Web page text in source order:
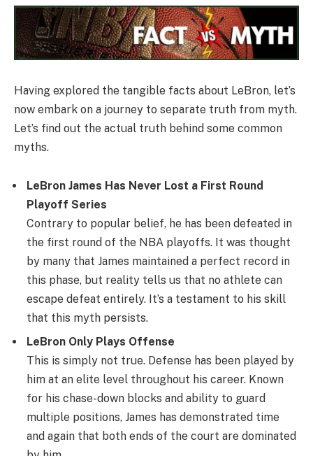
Having explored the tangible facts about LeBron, let’s
now embark on a journey to separate truth from myth.
Let’s find out the actual truth behind some common
myths.
LeBron James Has Never Lost a First Round
Playoff Series
Contrary to popular belief, he has been defeated in
the first round of the NBA playoffs. It was thought
by many that James maintained a perfect record in
this phase, but reality tells us that no athlete can
escape defeat entirely. It’s a testament to his skill
that this myth persists.
LeBron Only Plays Offense
This is simply not true. Defense has been played by
him at an elite level throughout his career. Known
for his chase-down blocks and ability to guard
multiple positions, James has demonstrated time
and again that both ends of the court are dominated